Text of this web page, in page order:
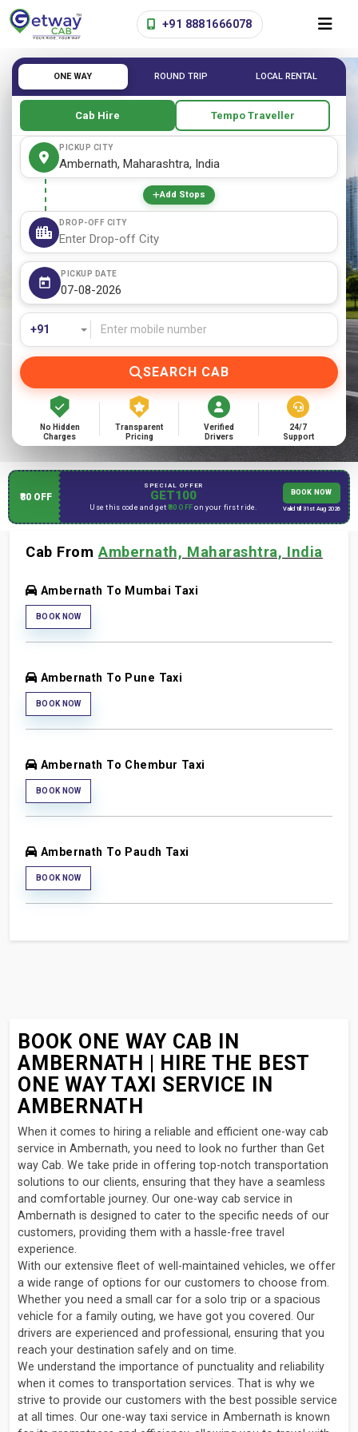
+91 8881666078
ONE WAY ROUND TRIP LOCAL RENTAL
Cab Hire Tempo Traveller
PICKUP CITY
Add Stops
DROP-OFF CITY
PICKUP DATE
SEARCH CAB
No Hidden
Charges
Transparent
Pricing
Verified
Drivers
24/7
Support
₹80 OFF
SPECIAL OFFER
GET100
Use this code and get₹80 OFF on your first ride.
BOOK NOW
Valid till 31st Aug 2026
Cab From Ambernath, Maharashtra, India
Ambernath To Mumbai Taxi
BOOK NOW
Ambernath To Pune Taxi
BOOK NOW
Ambernath To Chembur Taxi
BOOK NOW
Ambernath To Paudh Taxi
BOOK NOW
BOOK ONE WAY CAB IN
AMBERNATH | HIRE THE BEST
ONE WAY TAXI SERVICE IN
AMBERNATH
When it comes to hiring a reliable and efficient one-way cab
service in Ambernath, you need to look no further than Get
way Cab. We take pride in offering top-notch transportation
solutions to our clients, ensuring that they have a seamless
and comfortable journey. Our one-way cab service in
Ambernath is designed to cater to the specific needs of our
customers, providing them with a hassle-free travel
experience.
With our extensive fleet of well-maintained vehicles, we offer
a wide range of options for our customers to choose from.
Whether you need a small car for a solo trip or a spacious
vehicle for a family outing, we have got you covered. Our
drivers are experienced and professional, ensuring that you
reach your destination safely and on time.
We understand the importance of punctuality and reliability
when it comes to transportation services. That is why we
strive to provide our customers with the best possible service
at all times. Our one-way taxi service in Ambernath is known